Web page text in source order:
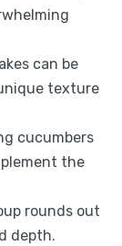
can be
texture
cucumbers
the
rounds out
depth.